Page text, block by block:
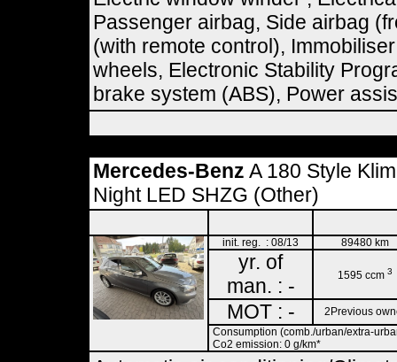
Passenger airbag, Side airbag
(with remote control),
wheels, Electronic Stability
brake system (ABS), Power
Mercedes-Benz A 180 Style
Night LED SHZG (Other)
init. reg. : 08/13 89480 km
yr. of
man. : -
1595 ccm 3
MOT : -
2Previous
Consumption (comb./urban/extra-
Co2 emission: 0 g/km*